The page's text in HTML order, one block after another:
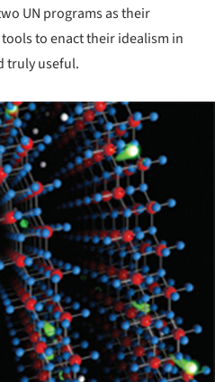
UN programs as their
to enact their idealism in
truly useful.